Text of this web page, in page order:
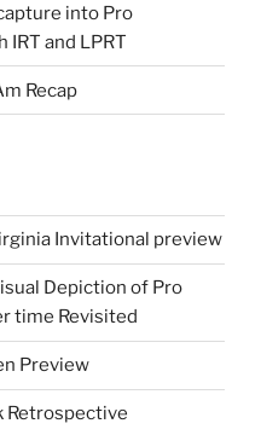
into Pro
IRT and LPRT
Recap
Invitational preview
Depiction of Pro
time Revisited
Preview
Retrospective